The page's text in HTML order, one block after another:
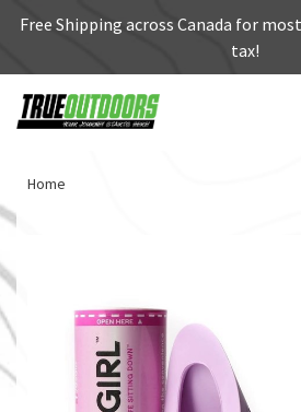
Free Shipping across Canada for
tax!
Home